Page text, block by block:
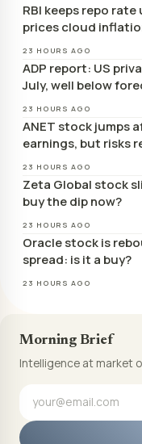
RBI keeps repo
prices cloud
23 HOURS AGO
ADP report: US
July, well below
23 HOURS AGO
ANET stock jumps
earnings, but risks
23 HOURS AGO
Zeta Global stock
buy the dip now?
23 HOURS AGO
Oracle stock is
spread: is it a buy?
23 HOURS AGO
Morning Brief
Intelligence at market